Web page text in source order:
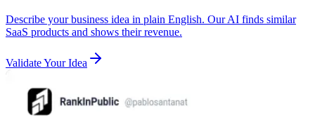
Describe your business idea in plain English. Our AI finds similar
SaaS products and shows their revenue.
Validate Your Idea